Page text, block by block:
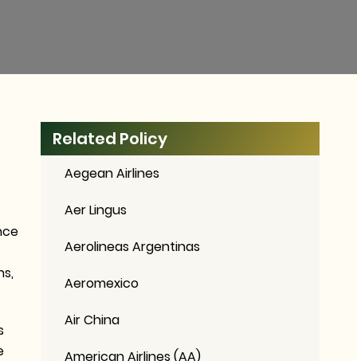
Related Policy
Aegean Airlines
Aer Lingus
Aerolineas Argentinas
Aeromexico
Air China
American Airlines (AA)